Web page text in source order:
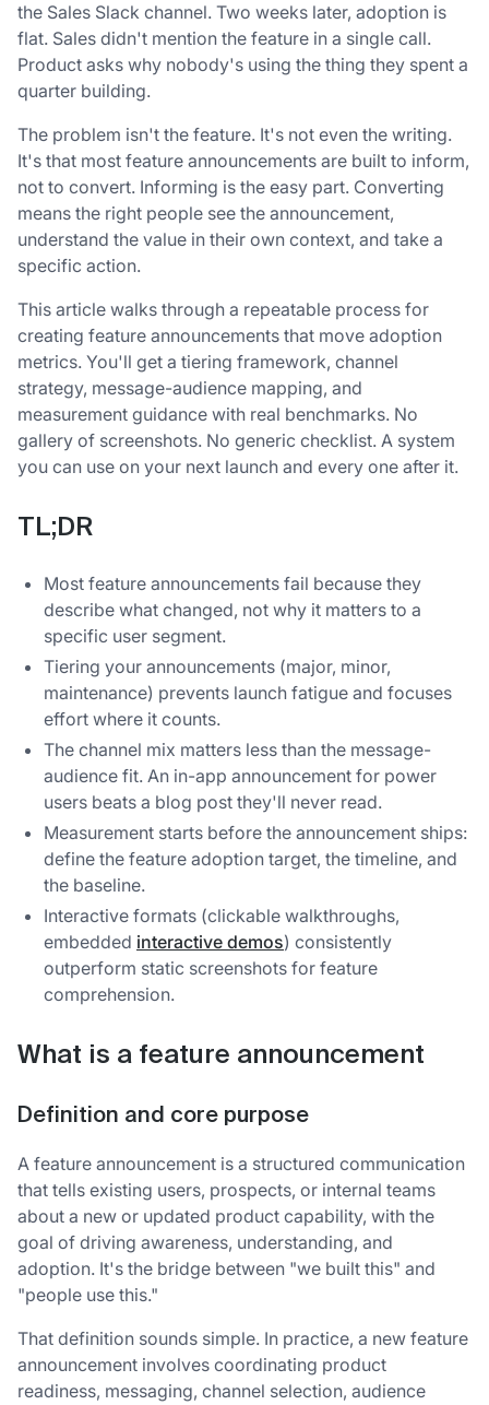
the Sales Slack channel. Two weeks later, adoption is
flat. Sales didn't mention the feature in a single call.
Product asks why nobody's using the thing they spent a
quarter building.
The problem isn't the feature. It's not even the writing.
It's that most feature announcements are built to inform,
not to convert. Informing is the easy part. Converting
means the right people see the announcement,
understand the value in their own context, and take a
specific action.
This article walks through a repeatable process for
creating feature announcements that move adoption
metrics. You'll get a tiering framework, channel
strategy, message-audience mapping, and
measurement guidance with real benchmarks. No
gallery of screenshots. No generic checklist. A system
you can use on your next launch and every one after it.
TL;DR
Most feature announcements fail because they
describe what changed, not why it matters to a
specific user segment.
Tiering your announcements (major, minor,
maintenance) prevents launch fatigue and focuses
effort where it counts.
The channel mix matters less than the message-
audience fit. An in-app announcement for power
users beats a blog post they'll never read.
Measurement starts before the announcement ships:
define the feature adoption target, the timeline, and
the baseline.
Interactive formats (clickable walkthroughs,
embedded interactive demos) consistently
outperform static screenshots for feature
comprehension.
What is a feature announcement
Definition and core purpose
A feature announcement is a structured communication
that tells existing users, prospects, or internal teams
about a new or updated product capability, with the
goal of driving awareness, understanding, and
adoption. It's the bridge between "we built this" and
"people use this."
That definition sounds simple. In practice, a new feature
announcement involves coordinating product
readiness, messaging, channel selection, audience